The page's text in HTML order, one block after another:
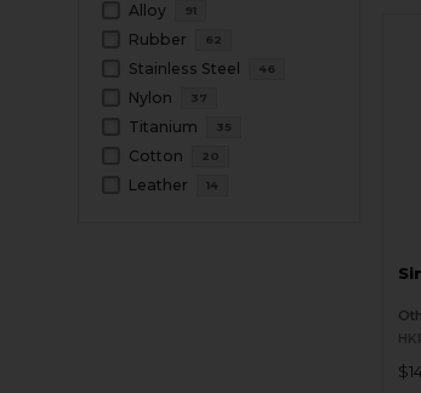
Alloy 91
Rubber 62
Stainless Steel 46
Nylon 37
Titanium 35
Cotton 20
Leather 14